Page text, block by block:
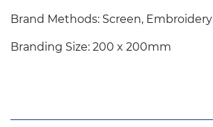
Brand Methods: Screen, Embroidery
Branding Size: 200 x 200mm